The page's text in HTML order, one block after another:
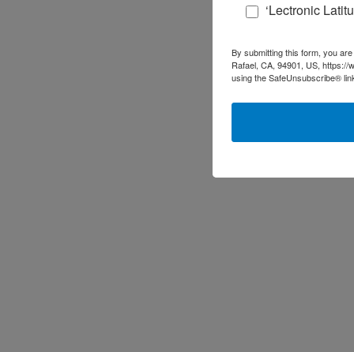
‘Lectronic
By submitting this form, you
Rafael, CA, 94901, US,
using the SafeUnsubscribe®